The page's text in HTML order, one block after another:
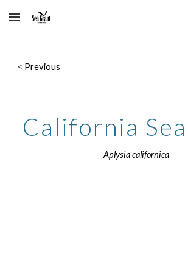
Skip to main content
< Previous
California
Aplysia californica